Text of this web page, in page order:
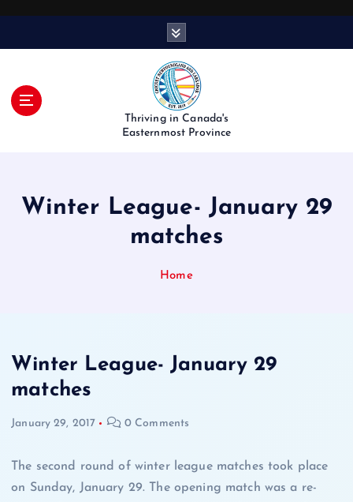
Thriving in Canada's
Easternmost Province
Winter League- January 29
matches
Home
Winter League- January 29
matches
January 29, 2017 0 Comments
The second round of winter league matches took place
on Sunday, January 29. The opening match was a re-